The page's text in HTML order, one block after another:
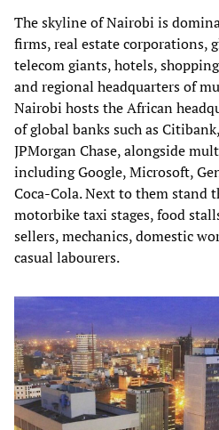
The skyline of Nairobi is
firms, real estate corporations,
telecom giants, hotels,
and regional headquarters of
Nairobi hosts the African
of global banks such as
JPMorgan Chase, alongside
including Google, Microsoft,
Coca-Cola. Next to them stand
motorbike taxi stages, food
sellers, mechanics, domestic
casual labourers.